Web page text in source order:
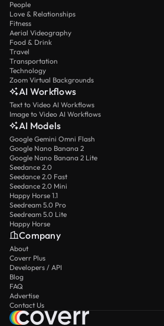
People
Love & Relationships
Fitness
Aerial Videography
Food & Drink
Travel
Transportation
Technology
Zoom Virtual Backgrounds
AI Workflows
Text to Video AI Workflows
Image to Video AI Workflows
AI Models
Google Gemini Omni Flash
Google Nano Banana 2
Google Nano Banana 2 Lite
Seedance 2.0
Seedance 2.0 Fast
Seedance 2.0 Mini
Happy Horse 1.1
Seedream 5.0 Pro
Seedream 5.0 Lite
Happy Horse
Company
About
Coverr Plus
Developers / API
Blog
FAQ
Advertise
Contact Us